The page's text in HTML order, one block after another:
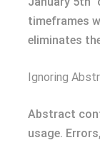
timeframes
eliminates
Ignoring
Abstract
usage.